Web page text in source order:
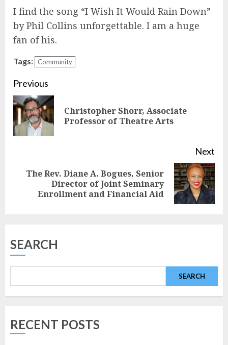
I find the song “I Wish It Would Rain Down”
by Phil Collins unforgettable. I am a huge
fan of his.
Tags: Community
Continue
Reading
Previous
Christopher Shorr, Associate
Professor of Theatre Arts
Next
Next
The Rev. Diane A. Bogues, Senior
Director of Joint Seminary
Enrollment and Financial Aid
SEARCH
SEARCH
RECENT POSTS